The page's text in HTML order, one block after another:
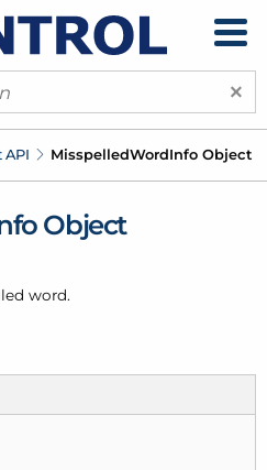
×
API MisspelledWordInfo Object
Object
word.